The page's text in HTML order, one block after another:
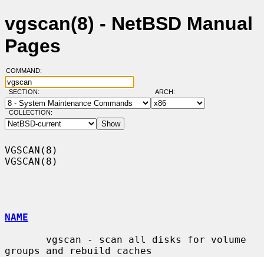
vgscan(8) - NetBSD Manual
Pages
COMMAND:
SECTION: ARCH:
COLLECTION:
VGSCAN(8)
VGSCAN(8)
NAME
groups and rebuild caches